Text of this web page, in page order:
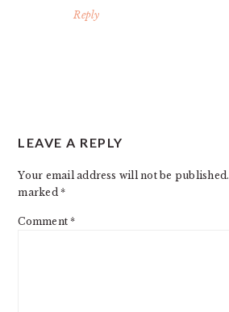
Reply
LEAVE A REPLY
Your email address will not be published.
marked*
Comment*